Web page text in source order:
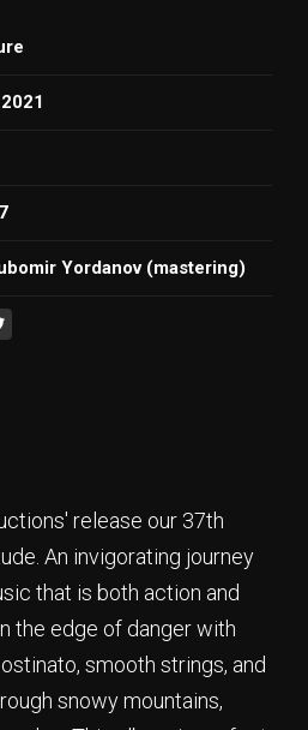
Yordanov (mastering)
release our 37th
An invigorating journey
that is both action and
the edge of danger with
smooth strings, and
snowy mountains,